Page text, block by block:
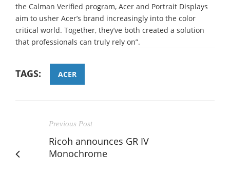
the Calman Verified program, Acer and Portrait Displays
aim to usher Acer’s brand increasingly into the color
critical world. Together, they’ve both created a solution
that professionals can truly rely on”.
TAGS: ACER
Previous Post
Ricoh announces GR IV
Monochrome